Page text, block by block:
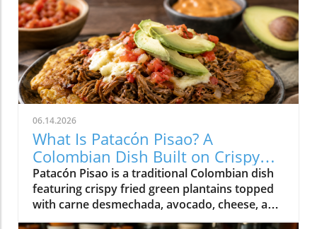
06.14.2026
What Is Patacón Pisao? A
Colombian Dish Built on Crispy
Green Plantains
Patacón Pisao is a traditional Colombian dish
featuring crispy fried green plantains topped
with carne desmechada, avocado, cheese, and
other flavorful ingredients.